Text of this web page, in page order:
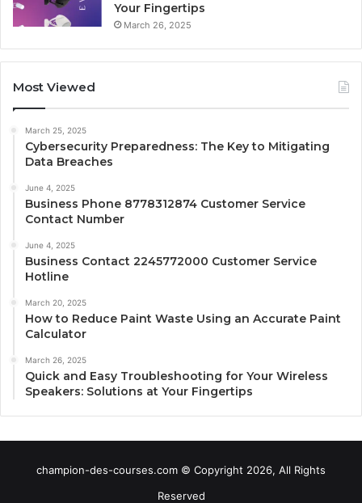
Your Fingertips
March 26, 2025
Most Viewed
March 25, 2025
Cybersecurity Preparedness: The Key to Mitigating
Data Breaches
June 4, 2025
Business Phone 8778312874 Customer Service
Contact Number
June 4, 2025
Business Contact 2245772000 Customer Service
Hotline
March 20, 2025
How to Reduce Paint Waste Using an Accurate Paint
Calculator
March 26, 2025
Quick and Easy Troubleshooting for Your Wireless
Speakers: Solutions at Your Fingertips
champion-des-courses.com © Copyright 2026, All Rights
Reserved